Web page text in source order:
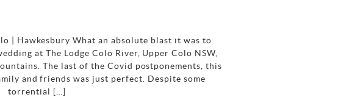
| Hawkesbury What an absolute blast it was to
at The Lodge Colo River, Upper Colo NSW,
The last of the Covid postponements, this
and friends was just perfect. Despite some
torrential […]